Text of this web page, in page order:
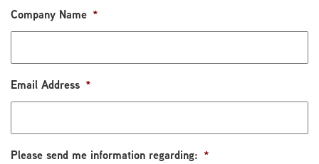
Company Name *
Email Address *
Please send me information regarding: *